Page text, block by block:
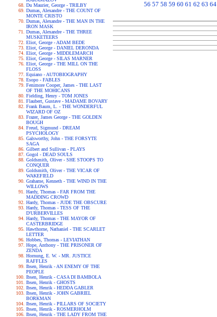
Du Maurier, George - TRILBY
Dumas, Alexandre - THE COUNT OF
MONTE CRISTO
Dumas, Alexandre - THE MAN IN THE
IRON MASK
Dumas, Alexandre - THE THREE
MUSKETEERS
Eliot, George - ADAM BEDE
Eliot, George - DANIEL DERONDA
Eliot, George - MIDDLEMARCH
Eliot, George - SILAS MARNER
Eliot, George - THE MILL ON THE
FLOSS
Equiano - AUTOBIOGRAPHY
Esopo - FABLES
Fenimore Cooper, James - THE LAST
OF THE MOHICANS
Fielding, Henry - TOM JONES
Flaubert, Gustave - MADAME BOVARY
Frank Baum, L. - THE WONDERFUL
WIZARD OF OZ
Frazer, James George - THE GOLDEN
BOUGH
Freud, Sigmund - DREAM
PSYCHOLOGY
Galsworthy, John - THE FORSYTE
SAGA
Gilbert and Sullivan - PLAYS
Gogol - DEAD SOULS
Goldsmith, Oliver - SHE STOOPS TO
CONQUER
Goldsmith, Oliver - THE VICAR OF
WAKEFIELD
Grahame, Kenneth - THE WIND IN THE
WILLOWS
Hardy, Thomas - FAR FROM THE
MADDING CROWD
Hardy, Thomas - JUDE THE OBSCURE
Hardy, Thomas - TESS OF THE
D'URBERVILLES
Hardy, Thomas - THE MAYOR OF
CASTERBRIDGE
Hawthorne, Nathaniel - THE SCARLET
LETTER
Hobbes, Thomas - LEVIATHAN
Hope, Anthony - THE PRISONER OF
ZENDA
Hornung, E. W. - MR. JUSTICE
RAFFLES
Ibsen, Henrik - AN ENEMY OF THE
PEOPLE
Ibsen, Henrik - CASA DI BAMBOLA
Ibsen, Henrik - GHOSTS
Ibsen, Henrik - HEDDA GABLER
Ibsen, Henrik - JOHN GABRIEL
BORKMAN
Ibsen, Henrik - PILLARS OF SOCIETY
Ibsen, Henrik - ROSMERHOLM
Ibsen, Henrik - THE LADY FROM THE
56 57 58 59 60 61 62 63 64